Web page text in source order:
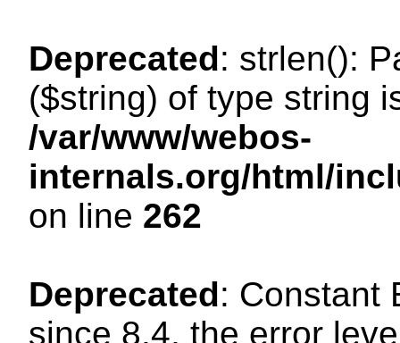
Deprecated: strlen():
($string) of type string
/var/www/webos-
internals.org/html/
on line 262
Deprecated: Constant
since 8.4, the error